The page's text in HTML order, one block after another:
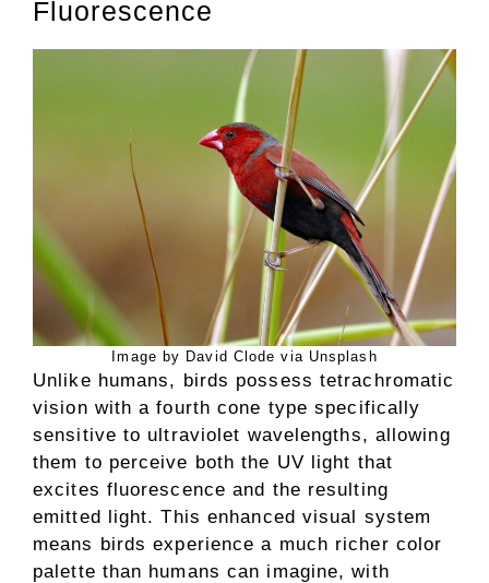
Fluorescence
Image by David Clode via Unsplash
Unlike humans, birds possess tetrachromatic
vision with a fourth cone type specifically
sensitive to ultraviolet wavelengths, allowing
them to perceive both the UV light that
excites fluorescence and the resulting
emitted light. This enhanced visual system
means birds experience a much richer color
palette than humans can imagine, with